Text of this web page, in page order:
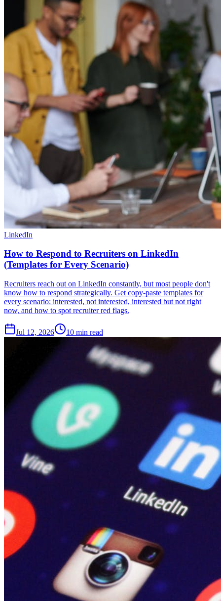
LinkedIn
How to Respond to Recruiters on LinkedIn
(Templates for Every Scenario)
Recruiters reach out on LinkedIn constantly, but most people don't
know how to respond strategically. Get copy-paste templates for
every scenario: interested, not interested, interested but not right
now, and how to spot recruiter red flags.
Jul 12, 2026 10 min read